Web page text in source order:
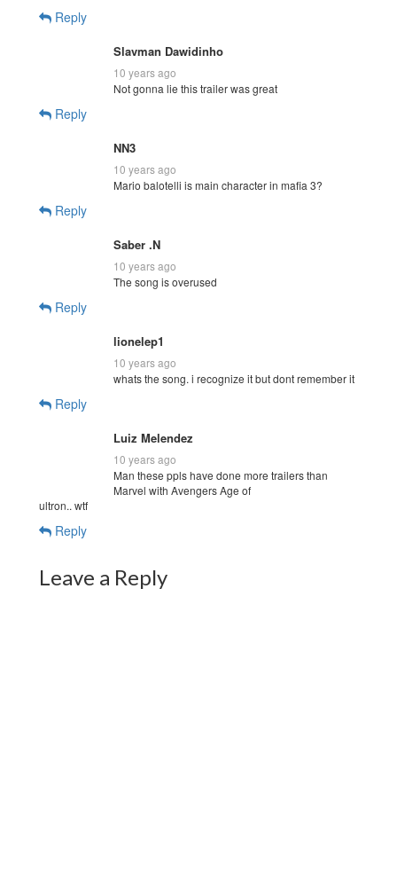
Reply
Slavman Dawidinho
10 years ago
Not gonna lie this trailer was great
Reply
NN3
10 years ago
Mario balotelli is main character in mafia 3?
Reply
Saber .N
10 years ago
The song is overused
Reply
lionelep1
10 years ago
whats the song. i recognize it but dont remember it
Reply
Luiz Melendez
10 years ago
Man these ppls have done more trailers than
Marvel with Avengers Age of
ultron.. wtf
Reply
Leave a Reply